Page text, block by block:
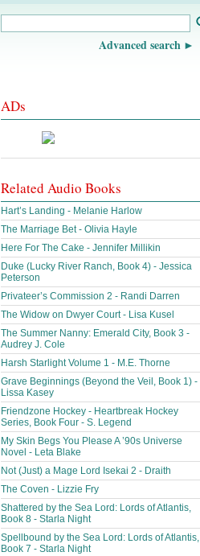
Advanced search
ADs
Related Audio Books
Hart’s Landing - Melanie Harlow
The Marriage Bet - Olivia Hayle
Here For The Cake - Jennifer Millikin
Duke (Lucky River Ranch, Book 4) - Jessica
Peterson
Privateer’s Commission 2 - Randi Darren
The Widow on Dwyer Court - Lisa Kusel
The Summer Nanny: Emerald City, Book 3 -
Audrey J. Cole
Harsh Starlight Volume 1 - M.E. Thorne
Grave Beginnings (Beyond the Veil, Book 1) -
Lissa Kasey
Friendzone Hockey - Heartbreak Hockey
Series, Book Four - S. Legend
My Skin Begs You Please A ’90s Universe
Novel - Leta Blake
Not (Just) a Mage Lord Isekai 2 - Draith
The Coven - Lizzie Fry
Shattered by the Sea Lord: Lords of Atlantis,
Book 8 - Starla Night
Spellbound by the Sea Lord: Lords of Atlantis,
Book 7 - Starla Night